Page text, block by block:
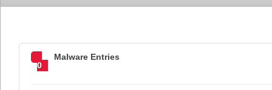
0
Malware Entries